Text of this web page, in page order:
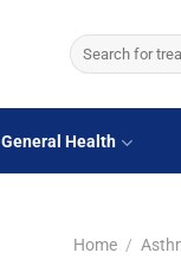
Search
for:
General Health
Home /